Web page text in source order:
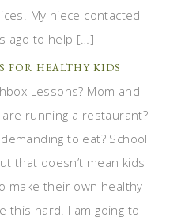
My niece contacted
ago to help […]
FOR HEALTHY KIDS
Lessons? Mom and
running a restaurant?
to eat? School
that doesn’t mean kids
make their own healthy
this hard. I am going to